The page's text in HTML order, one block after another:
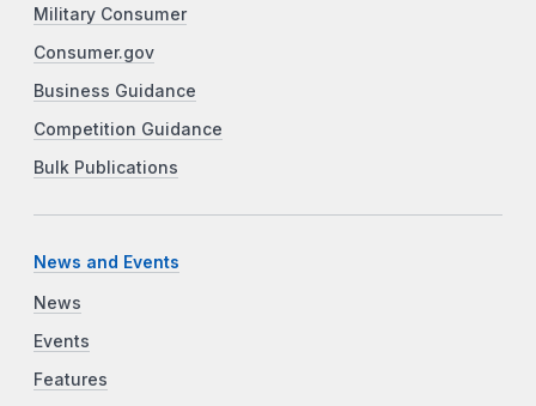
Military Consumer
Consumer.gov
Business Guidance
Competition Guidance
Bulk Publications
News and Events
News
Events
Features